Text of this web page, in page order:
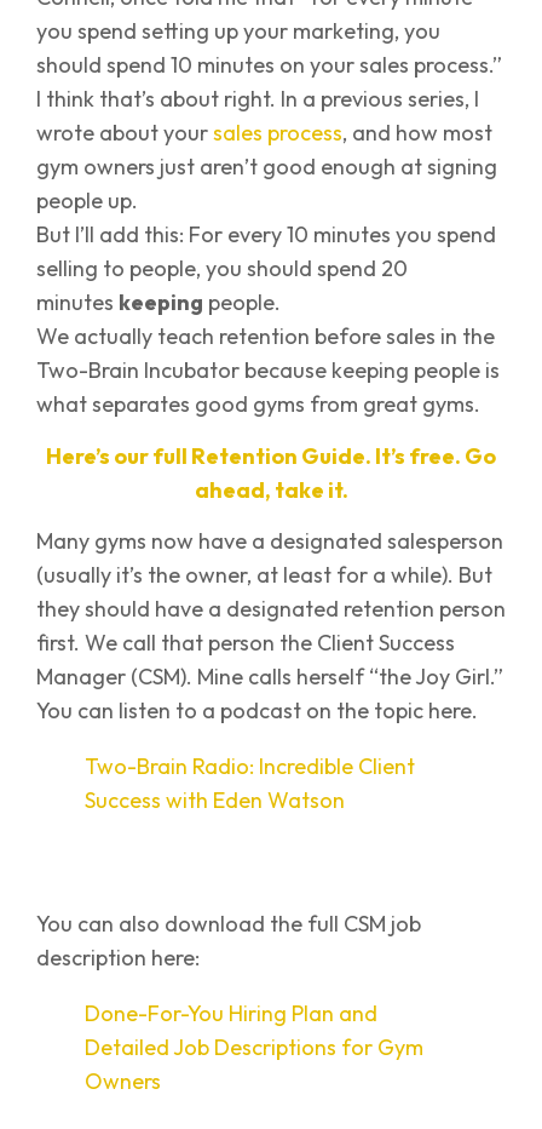
you spend setting up your marketing, you
should spend 10 minutes on your sales process.”
I think that’s about right. In a previous series, I
wrote about yoursales process, and how most
gym owners just aren’t good enough at signing
people up.
But I’ll add this: For every 10 minutes you spend
selling to people, you should spend 20
minutes keeping people.
We actually teach retention before sales in the
Two-Brain Incubator because keeping people is
what separates good gyms from great gyms.
Here’s our full Retention Guide. It’s free. Go
ahead, take it.
Many gyms now have a designated salesperson
(usually it’s the owner, at least for a while). But
they should have a designated retention person
first. We call that person the Client Success
Manager (CSM). Mine calls herself “the Joy Girl.”
You can listen to a podcast on the topic here.
Two-Brain Radio: Incredible Client
Success with Eden Watson
You can also download the full CSM job
description here:
Done-For-You Hiring Plan and
Detailed Job Descriptions for Gym
Owners